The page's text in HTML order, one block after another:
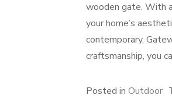
wooden gate. With
your home’s
contemporary,
craftsmanship, you
Posted in Outdoor